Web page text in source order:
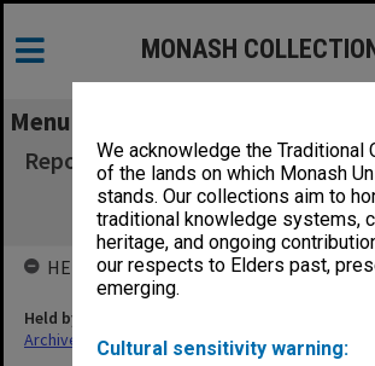
We acknowledge the Traditional
of the lands on which Monash
stands. Our collections aim to
traditional knowledge systems,
heritage, and ongoing
our respects to Elders past,
emerging.
Cultural sensitivity warning:
MONASH
Menu
Report of the International Self-
2005 [hardcopy report;
documentation on CD-
HELD BY
Held by
Archives